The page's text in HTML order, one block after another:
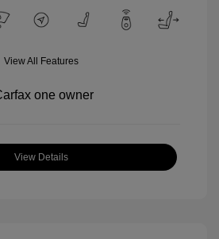
View All Features
View Details